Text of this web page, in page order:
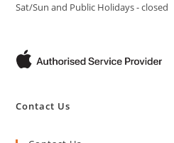
Sat/Sun and Public Holidays - closed
Contact Us